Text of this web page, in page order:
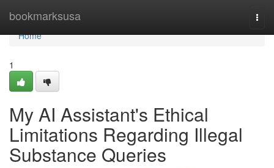
bookmarksusa
Home
Home
1
My AI Assistant's Ethical
Limitations Regarding Illegal
Substance Queries